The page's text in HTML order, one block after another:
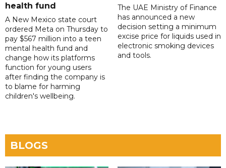
health fund
A New Mexico state court
ordered Meta on Thursday to
pay $567 million into a teen
mental health fund and
change how its platforms
function for young users
after finding the company is
to blame for harming
children's wellbeing.
The UAE Ministry of Finance
has announced a new
decision setting a minimum
excise price for liquids used in
electronic smoking devices
and tools.
BLOGS